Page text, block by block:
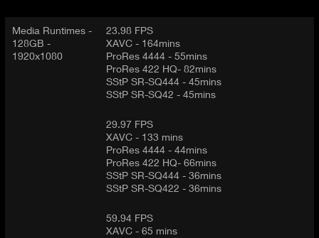
Media Runtimes -
128GB -
1920x1080
23.98 FPS
XAVC - 164mins
ProRes 4444 - 55mins
ProRes 422 HQ- 82mins
SStP SR-SQ444 - 45mins
SStP SR-SQ42 - 45mins
29.97 FPS
XAVC - 133 mins
ProRes 4444 - 44mins
ProRes 422 HQ- 66mins
SStP SR-SQ444 - 36mins
SStP SR-SQ422 - 36mins
59.94 FPS
XAVC - 65 mins